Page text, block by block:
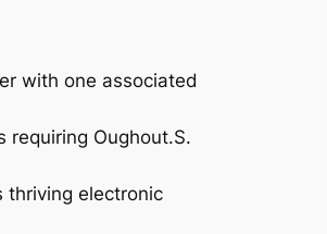
with one associated
requiring Oughout.S.
thriving electronic